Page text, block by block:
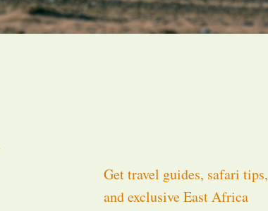
Get travel guides, safari tips,
and exclusive East Africa